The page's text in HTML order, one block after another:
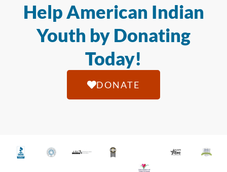
Help American Indian
Youth by Donating
Today!
DONATE